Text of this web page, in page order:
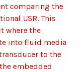
comparing the
USR. This
where the
into fluid media
to the
embedded